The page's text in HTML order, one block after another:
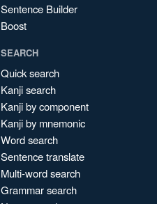
Sentence Builder
Boost
SEARCH
Quick search
Kanji search
Kanji by component
Kanji by mnemonic
Word search
Sentence translate
Multi-word search
Grammar search